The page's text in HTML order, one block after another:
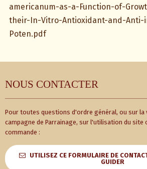
americanum-as-a-Function-of-
their-In-Vitro-Antioxidant-and-Anti-
Poten.pdf
NOUS CONTACTER
Pour toutes questions d'ordre général, ou sur la
campagne de Parrainage, sur l'utilisation du site
commande :
UTILISEZ CE FORMULAIRE DE
GUIDER